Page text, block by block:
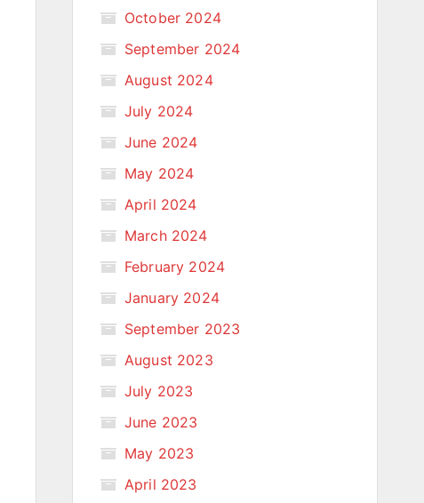
October 2024
September 2024
August 2024
July 2024
June 2024
May 2024
April 2024
March 2024
February 2024
January 2024
September 2023
August 2023
July 2023
June 2023
May 2023
April 2023